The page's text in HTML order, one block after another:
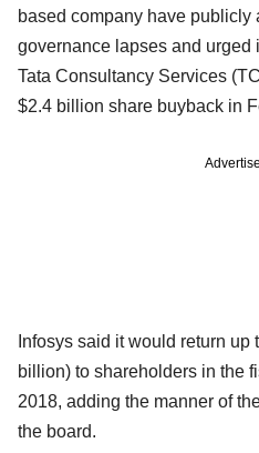
based company have publicly
governance lapses and urged
Tata Consultancy Services
$2.4 billion share buyback in
Infosys said it would return
billion) to shareholders in the
2018, adding the manner of
the board.